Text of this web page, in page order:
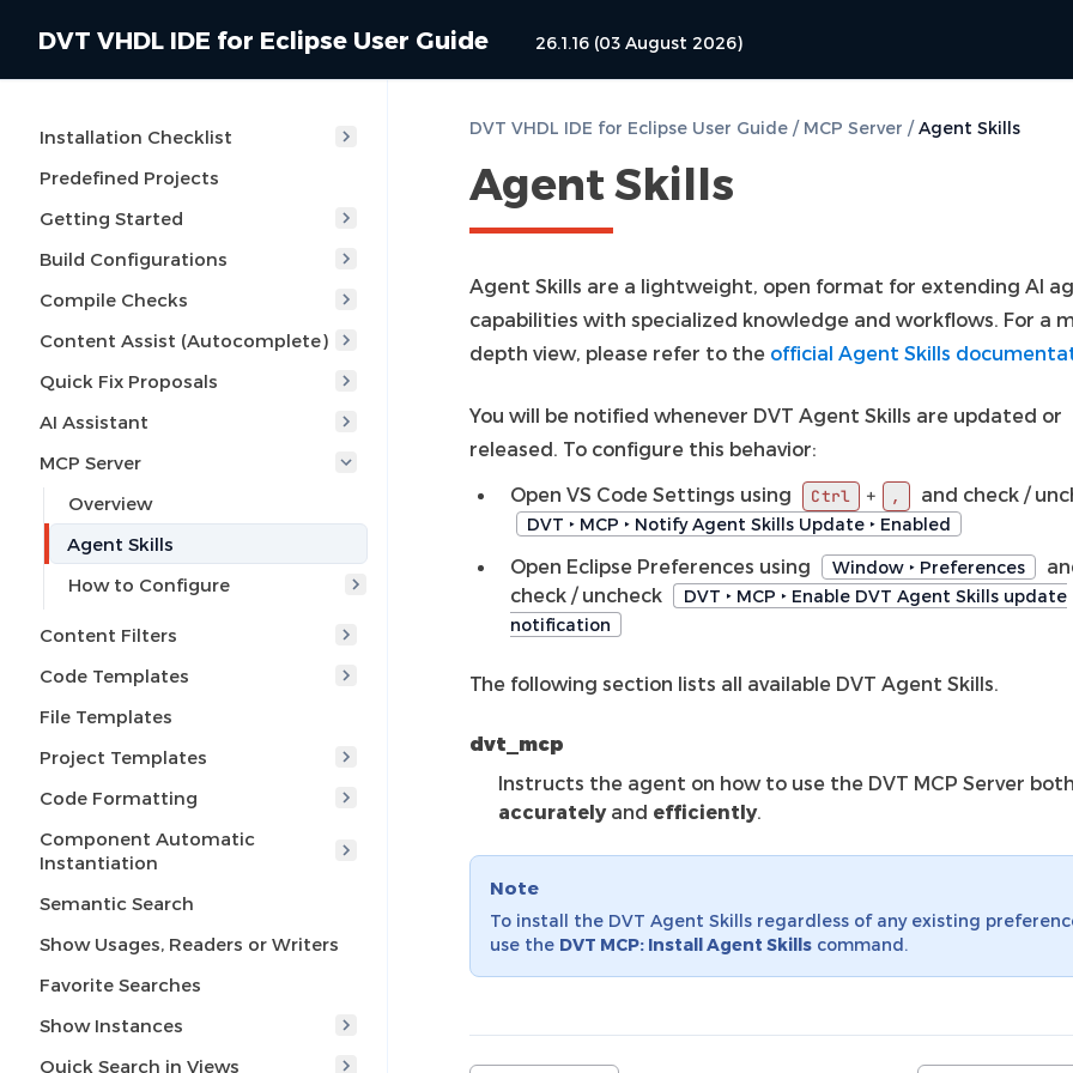
DVT VHDL IDE for Eclipse User Guide 26.1.16 (03 August 2026)
Installation Checklist
Predefined Projects
Getting Started
Build Configurations
Compile Checks
Content Assist (Autocomplete)
Quick Fix Proposals
AI Assistant
MCP Server
Overview
Agent Skills
How to Configure
Content Filters
Code Templates
File Templates
Project Templates
Code Formatting
Component Automatic
Instantiation
Semantic Search
Show Usages, Readers or Writers
Favorite Searches
Show Instances
Quick Search in Views
DVT VHDL IDE for Eclipse User Guide / MCP Server / Agent Skills
Agent Skills
Agent Skills are a lightweight, open format for extending AI
capabilities with specialized knowledge and workflows. For a
depth view, please refer to the official Agent Skills
You will be notified whenever DVT Agent Skills are updated or
released. To configure this behavior:
Open VS Code Settings using
Ctrl + , and check /
DVT ‣ MCP ‣ Notify Agent Skills Update ‣ Enabled
Open Eclipse Preferences using Window ‣ Preferences
check / uncheck
DVT ‣ MCP ‣ Enable DVT Agent Skills update
notification
The following section lists all available DVT Agent Skills.
dvt_mcp
Instructs the agent on how to use the DVT MCP Server both
accuratelyand efficiently.
Note
To install the DVT Agent Skills regardless of any existing
use the DVT MCP: Install Agent Skills command.